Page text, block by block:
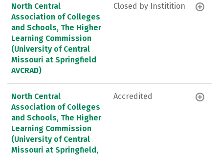
North Central
Association of Colleges
and Schools, The Higher
Learning Commission
(University of Central
Missouri at Springfield
AVCRAD)
Closed by Institition
North Central
Association of Colleges
and Schools, The Higher
Learning Commission
(University of Central
Missouri at Springfield,
Accredited